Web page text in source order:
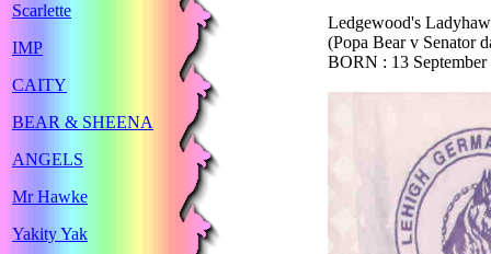
Scarlette
IMP
CAITY
BEAR & SHEENA
ANGELS
Mr Hawke
Yakity Yak
Ledgewood's
(Popa Bear v Senator
BORN : 13 September